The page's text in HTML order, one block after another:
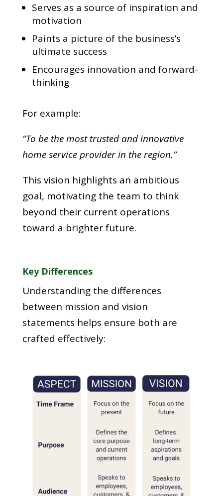
Serves as a source of inspiration and
motivation
Paints a picture of the business’s
ultimate success
Encourages innovation and forward-
thinking
For example:
“To be the most trusted and innovative
home service provider in the region.”
This vision highlights an ambitious
goal, motivating the team to think
beyond their current operations
toward a brighter future.
Key Differences
Understanding the differences
between mission and vision
statements helps ensure both are
crafted effectively: